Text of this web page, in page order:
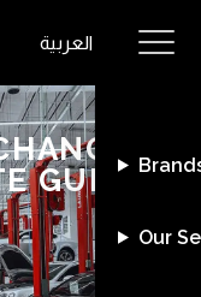
العربية
Our
GUIDE